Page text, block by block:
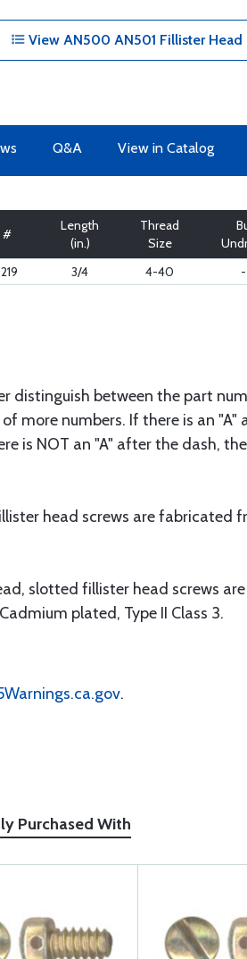
View AN500 AN501 Fillister Head
Q&A View in Catalog
#
Length
(in.)
Thread
Size
3/4 4-40
between the part
more numbers. If there is an
is NOT an "A" after the dash,
head screws are fabricated
slotted fillister head screws
plated, Type II Class 3.
.
Purchased With